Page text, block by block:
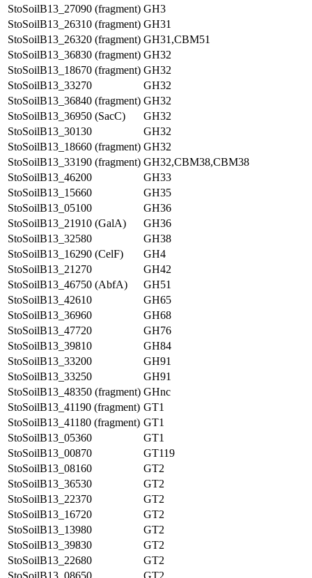
StoSoilB13_27090 (fragment) GH3
StoSoilB13_26310 (fragment) GH31
StoSoilB13_26320 (fragment) GH31,CBM51
StoSoilB13_36830 (fragment) GH32
StoSoilB13_18670 (fragment) GH32
StoSoilB13_33270
GH32
StoSoilB13_36840 (fragment) GH32
StoSoilB13_36950 (SacC)
GH32
StoSoilB13_30130
GH32
StoSoilB13_18660 (fragment) GH32
StoSoilB13_33190 (fragment) GH32,CBM38,CBM38
StoSoilB13_46200
GH33
StoSoilB13_15660
GH35
StoSoilB13_05100
GH36
StoSoilB13_21910 (GalA)
GH36
StoSoilB13_32580
GH38
StoSoilB13_16290 (CelF)
GH4
StoSoilB13_21270
GH42
StoSoilB13_46750 (AbfA)
GH51
StoSoilB13_42610
GH65
StoSoilB13_36960
GH68
StoSoilB13_47720
GH76
StoSoilB13_39810
GH84
StoSoilB13_33200
GH91
StoSoilB13_33250
GH91
StoSoilB13_48350 (fragment) GHnc
StoSoilB13_41190 (fragment) GT1
StoSoilB13_41180 (fragment) GT1
StoSoilB13_05360
GT1
StoSoilB13_00870
GT119
StoSoilB13_08160
GT2
StoSoilB13_36530
GT2
StoSoilB13_22370
GT2
StoSoilB13_16720
GT2
StoSoilB13_13980
GT2
StoSoilB13_39830
GT2
StoSoilB13_22680
GT2
StoSoilB13_08650
GT2